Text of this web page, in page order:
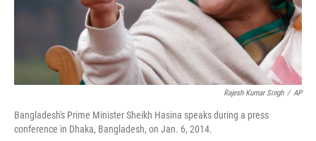
Rajesh Kumar Singh / AP
Bangladesh's Prime Minister Sheikh Hasina speaks during a press
conference in Dhaka, Bangladesh, on Jan. 6, 2014.